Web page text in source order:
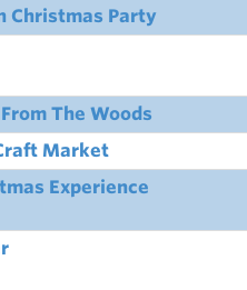
Christmas Party
The Woods
Market
Experience